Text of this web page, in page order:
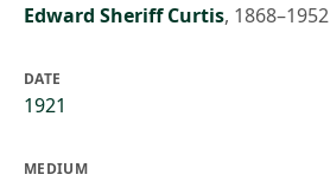
Edward Sheriff Curtis, 1868–1952
DATE
1921
MEDIUM